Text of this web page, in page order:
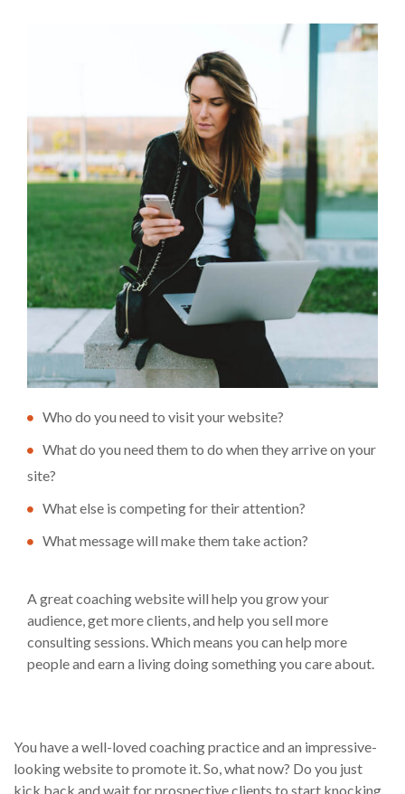
Who do you need to visit your website?
What do you need them to do when they arrive on your
site?
What else is competing for their attention?
What message will make them take action?
A great coaching website will help you grow your
audience, get more clients, and help you sell more
consulting sessions. Which means you can help more
people and earn a living doing something you care about.
You have a well-loved coaching practice and an impressive-
looking website to promote it. So, what now? Do you just
kick back and wait for prospective clients to start knocking